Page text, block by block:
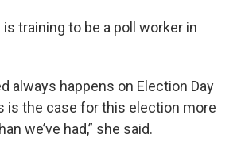
training to be a poll worker in
always happens on Election Day
is the case for this election more
we’ve had,” she said.